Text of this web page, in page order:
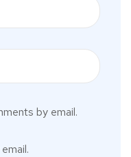
by email.